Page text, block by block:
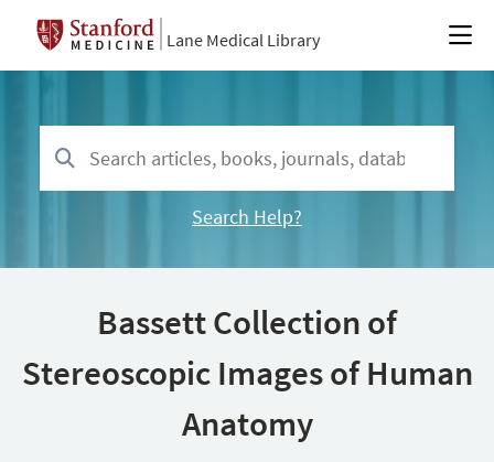
Lane Medical Library
Search Help?
Bassett Collection of
Stereoscopic Images of Human
Anatomy